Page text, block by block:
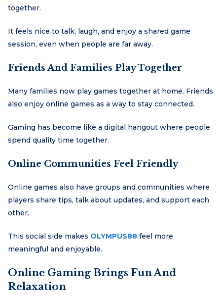
together.
It feels nice to talk, laugh, and enjoy a shared game
session, even when people are far away.
Friends And Families Play Together
Many families now play games together at home. Friends
also enjoy online games as a way to stay connected.
Gaming has become like a digital hangout where people
spend quality time together.
Online Communities Feel Friendly
Online games also have groups and communities where
players share tips, talk about updates, and support each
other.
This social side makes OLYMPUS88 feel more
meaningful and enjoyable.
Online Gaming Brings Fun And
Relaxation